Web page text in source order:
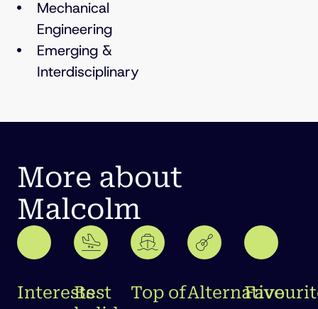
Mechanical
Engineering
Emerging &
Interdisciplinary
More about
Malcolm
Interests
Best
Top ofAlternative